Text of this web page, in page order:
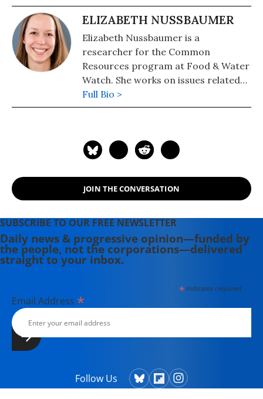
ELIZABETH NUSSBAUMER
Elizabeth Nussbaumer is a
researcher for the Common
Resources program at Food & Water
Watch. She works on issues related
to the financialization, privatization
and marketization of nature.
Chicago, IL, and a Master of public
Washington, D.C. Elizabeth can be
reached at
Full Bio >
JOIN THE CONVERSATION
SUBSCRIBE TO OUR FREE NEWSLETTER
Daily news & progressive opinion—funded by
the people, not the corporations—delivered
straight to your inbox.
*indicates required
Email Address *
Follow Us